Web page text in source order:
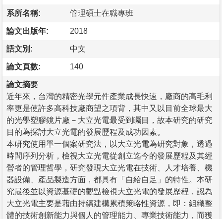
系所名稱: 管理碩士在職專班
論文出版年: 2018
語文別: 中文
論文頁數: 140
論文摘要
近年來，台灣的精密光學元件產業成長快速，廠商的高毛利
率更是使許多高科技廠商望之項背，其中又以目前全球最大
的光學塑膠鏡片廠－大立光電最受到矚目，故本研究的研究
目的為探討大立光電的發展歷程及成功因素。
本研究使用單一個案研究法，以大立光電為研究對象，透過
時間序列分析，檢視大立光電從創立迄今的發展歷程及其經
營者的管理哲學，研究發現大立光電在技術、人才培養、機
器設備、產品製造方面，都具有「自給自足」的特性。本研
究最後並以資源基礎的觀點檢視大立光電的發展歷程，認為
大立光電主要是藉由持續建構累積策略性資源，即：組織整
體的技術創新能力與個人的管理能力、專業技術能力，而獲